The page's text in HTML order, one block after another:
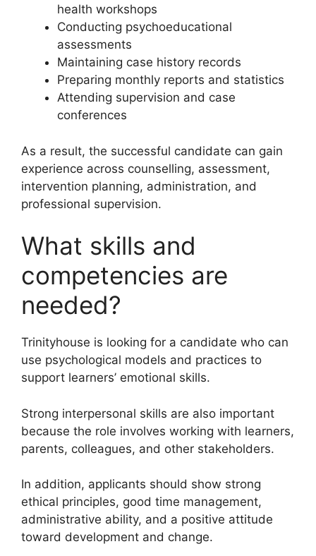
health workshops
Conducting psychoeducational
assessments
Maintaining case history records
Preparing monthly reports and statistics
Attending supervision and case
conferences
As a result, the successful candidate can gain
experience across counselling, assessment,
intervention planning, administration, and
professional supervision.
What skills and
competencies are
needed?
Trinityhouse is looking for a candidate who can
use psychological models and practices to
support learners’ emotional skills.
Strong interpersonal skills are also important
because the role involves working with learners,
parents, colleagues, and other stakeholders.
In addition, applicants should show strong
ethical principles, good time management,
administrative ability, and a positive attitude
toward development and change.